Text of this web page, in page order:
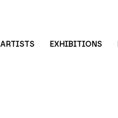
ARTISTS EXHIBITIONS